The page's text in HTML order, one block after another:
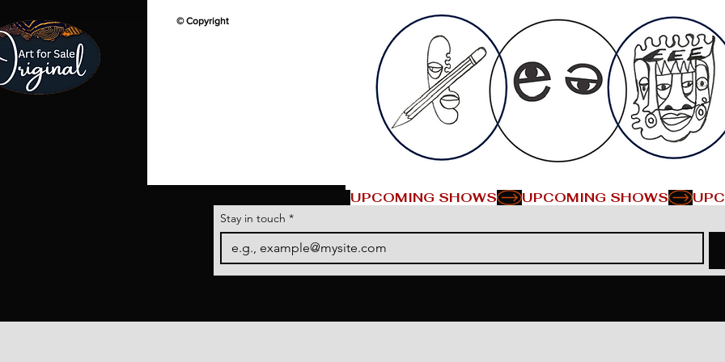
© Copyright
UPCOMING SHOWS
Stay in touch *